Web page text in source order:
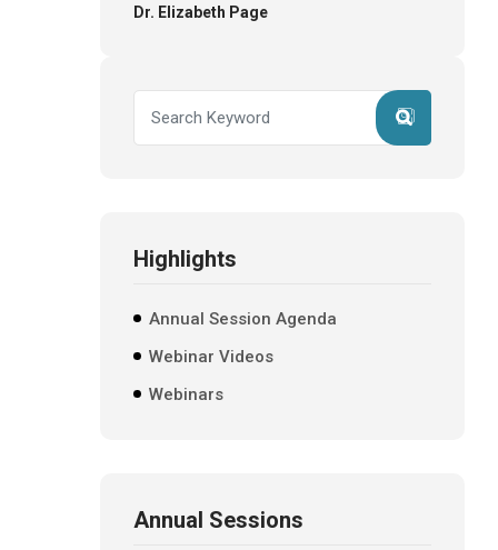
Dr. Elizabeth Page
Highlights
Annual Session Agenda
Webinar Videos
Webinars
Annual Sessions